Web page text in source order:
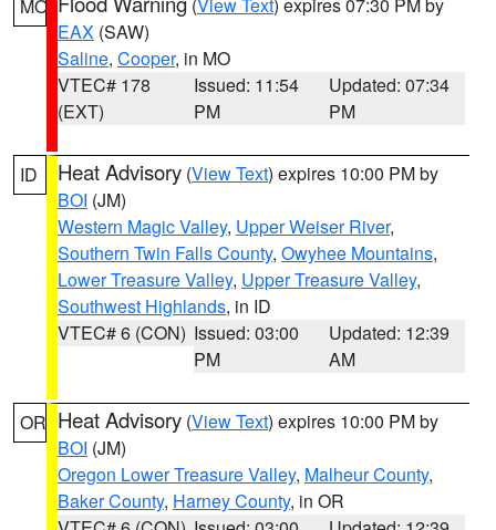
MO
EAX (SAW)
Saline, Cooper, in MO
VTEC# 178
(EXT)
Issued: 11:54
PM
Updated: 07:34
PM
ID Heat Advisory (View Text) expires 10:00 PM by
BOI (JM)
Western Magic Valley, Upper Weiser River,
Southern Twin Falls County, Owyhee Mountains,
Lower Treasure Valley, Upper Treasure Valley,
Southwest Highlands, in ID
VTEC# 6 (CON) Issued: 03:00
PM
Updated: 12:39
AM
OR Heat Advisory (View Text) expires 10:00 PM by
BOI (JM)
Oregon Lower Treasure Valley, Malheur County,
Baker County, Harney County, in OR